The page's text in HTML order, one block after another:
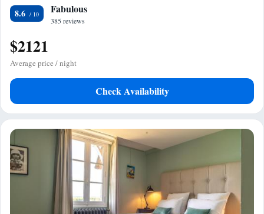
8.6 Fabulous
385 reviews
$2121
Average price / night
Check Availability